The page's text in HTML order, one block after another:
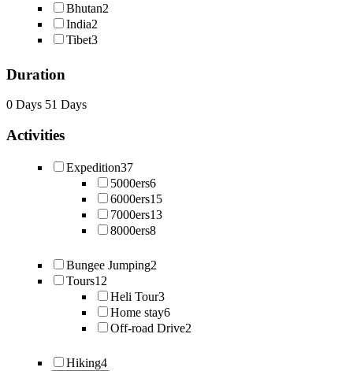
Bhutan2
India2
Tibet3
Duration
0 Days 51 Days
Activities
Expedition37
5000ers6
6000ers15
7000ers13
8000ers8
Bungee Jumping2
Tours12
Heli Tour3
Home stay6
Off-road Drive2
Hiking4